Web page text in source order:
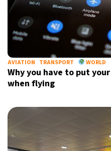
AVIATION TRANSPORT WORLD
Why you have to put
when flying